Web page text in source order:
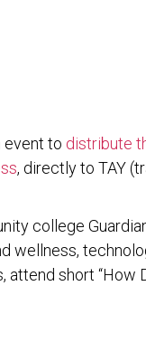
event to distribute
, directly to TAY
college
wellness,
short “How